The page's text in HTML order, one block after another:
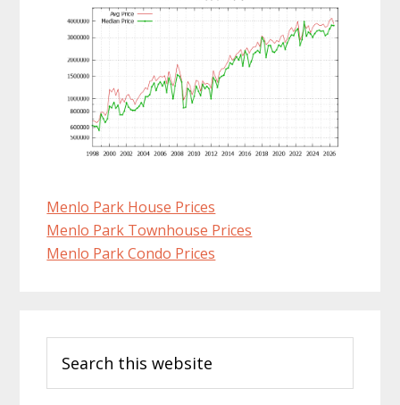
Menlo Park House Prices
Menlo Park Townhouse Prices
Menlo Park Condo Prices
Sidebar
this
website